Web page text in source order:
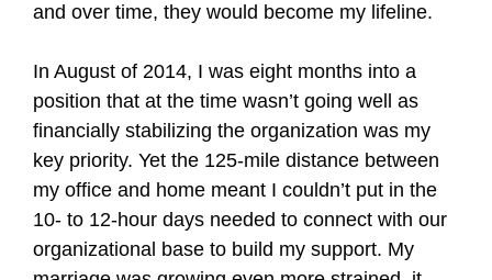
and over time, they would become my lifeline.
In August of 2014, I was eight months into a
position that at the time wasn’t going well as
financially stabilizing the organization was my
key priority. Yet the 125-mile distance between
my office and home meant I couldn’t put in the
10- to 12-hour days needed to connect with our
organizational base to build my support. My